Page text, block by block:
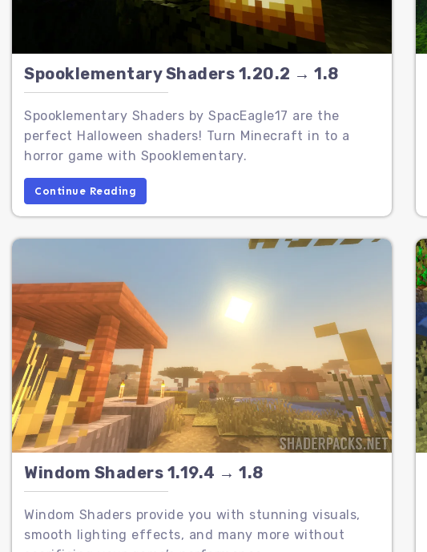
Spooklementary Shaders 1.20.2 → 1.8
Spooklementary Shaders by SpacEagle17 are the
perfect Halloween shaders! Turn Minecraft in to a
horror game with Spooklementary.
Continue Reading
Windom Shaders 1.19.4 → 1.8
Windom Shaders provide you with stunning visuals,
smooth lighting effects, and many more without